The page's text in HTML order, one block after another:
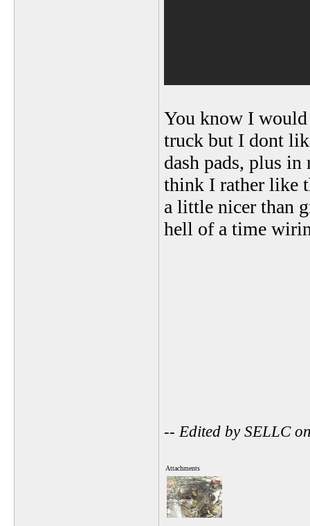
You know I
truck but I dont
dash pads, plus
think I rather like
a little nicer than
hell of a time
-- Edited by SELLC
Attachments